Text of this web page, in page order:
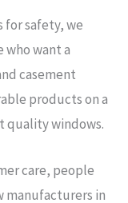
for safety, we
who want a
casement
products on a
quality windows.
care, people
manufacturers in